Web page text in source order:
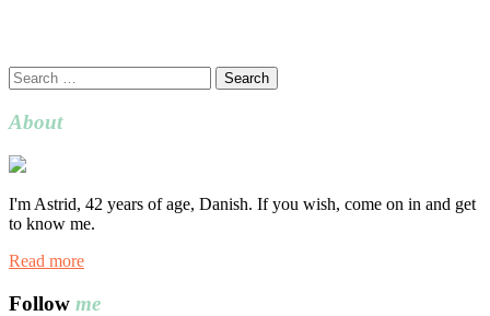
Search
for:
About
I'm Astrid, 42 years of age, Danish. If you wish, come on in and get
to know me.
Read more
Follow me